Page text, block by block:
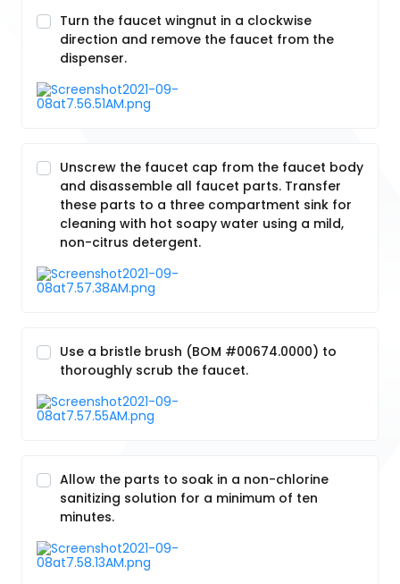
Turn the faucet wingnut in a clockwise
direction and remove the faucet from the
dispenser.
Unscrew the faucet cap from the faucet body
and disassemble all faucet parts. Transfer
these parts to a three compartment sink for
cleaning with hot soapy water using a mild,
non-citrus detergent.
Use a bristle brush (BOM #00674.0000) to
thoroughly scrub the faucet.
Allow the parts to soak in a non-chlorine
sanitizing solution for a minimum of ten
minutes.